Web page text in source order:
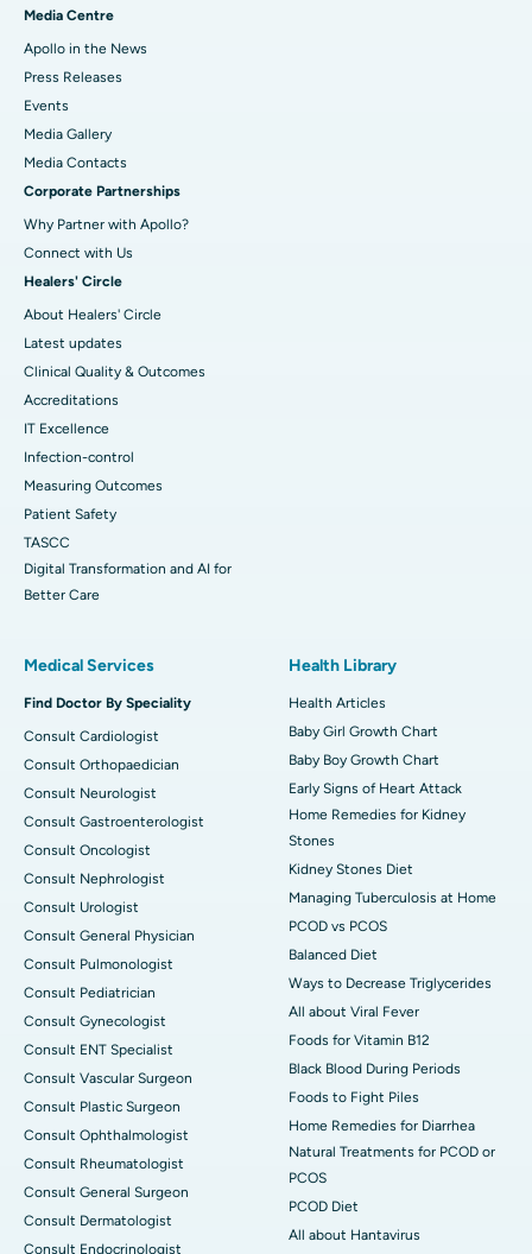
Media Centre
Apollo in the News
Press Releases
Events
Media Gallery
​​​​​​​Media Contacts
Corporate Partnerships
Why Partner with Apollo?
Connect with Us
Healers' Circle
About Healers' Circle
Latest updates
Clinical Quality & Outcomes
Accreditations
IT Excellence
Infection-control
Measuring Outcomes
Patient Safety
TASCC
Digital Transformation and AI for
Better Care
Medical Services
Find Doctor By Speciality
Consult Cardiologist
Consult Orthopaedician
Consult Neurologist
Consult Gastroenterologist
Consult Oncologist
Consult Nephrologist
Consult Urologist
Consult General Physician
Consult Pulmonologist
Consult Pediatrician
Consult Gynecologist
Consult ENT Specialist
Consult Vascular Surgeon
Consult Plastic Surgeon
Consult Ophthalmologist
Consult Rheumatologist
Consult General Surgeon
Consult Dermatologist
Consult Endocrinologist
Health Library
Health Articles
Baby Girl Growth Chart
Baby Boy Growth Chart
Early Signs of Heart Attack
Home Remedies for Kidney
Stones
Kidney Stones Diet
Managing Tuberculosis at Home
PCOD vs PCOS
Balanced Diet
Ways to Decrease Triglycerides
All about Viral Fever
Foods for Vitamin B12
Black Blood During Periods
Foods to Fight Piles
Home Remedies for Diarrhea
Natural Treatments for PCOD or
PCOS
PCOD Diet
All about Hantavirus